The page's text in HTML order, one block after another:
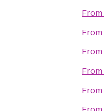
From
From
From
From
From